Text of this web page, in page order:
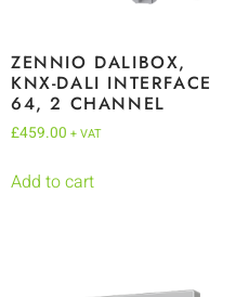
ZENNIO DALIBOX,
KNX-DALI INTERFACE
64, 2 CHANNEL
£459.00 + VAT
Add to cart